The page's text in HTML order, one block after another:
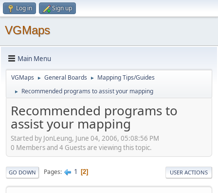
Log in Sign up
VGMaps
Main Menu
VGMaps ► General Boards ► Mapping Tips/Guides
► Recommended programs to assist your mapping
Recommended programs to
assist your mapping
Started by JonLeung, June 04, 2006, 05:08:56 PM
0 Members and 4 Guests are viewing this topic.
GO DOWN Pages 1 2 USER ACTIONS